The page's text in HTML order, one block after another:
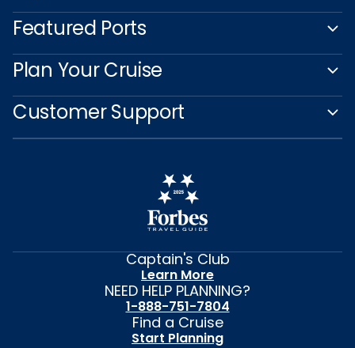
Featured Ports
Plan Your Cruise
Customer Support
Captain's Club
Learn More
NEED HELP PLANNING?
1-888-751-7804
Find a Cruise
Start Planning